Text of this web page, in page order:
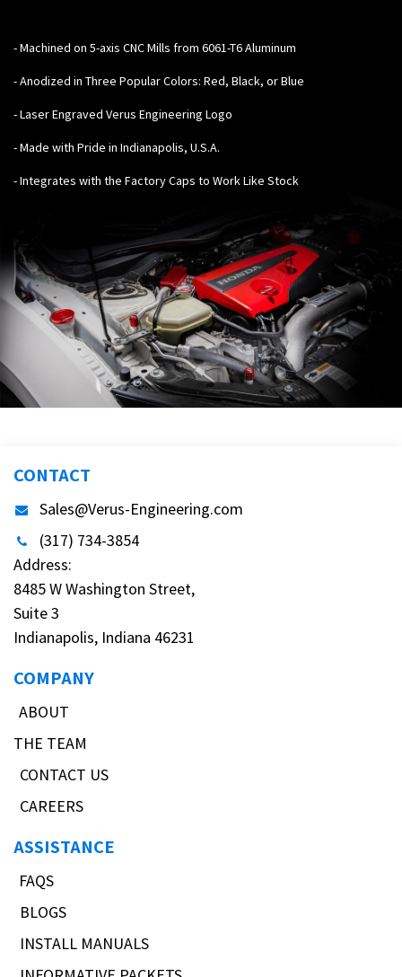
-Machined on 5-axis CNC Mills from 6061-T6 Aluminum
- Anodized in Three Popular Colors: Red, Black, or Blue
- Laser Engraved Verus Engineering Logo
- Made with Pride in Indianapolis, U.S.A.
- Integrates with the Factory Caps to Work Like Stock
CONTACT
Sales@Verus-Engineering.com
(317) 734-3854
Address:
8485 W Washington Street,
Suite 3
Indianapolis, Indiana 46231
COMPANY
ABOUT
THE TEAM
CONTACT US
CAREERS
ASSISTANCE
FAQS
BLOGS
INSTALL MANUALS